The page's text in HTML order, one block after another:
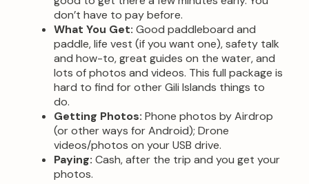
don’t have to pay before.
What You Get: Good paddleboard and
paddle, life vest (if you want one), safety talk
and how-to, great guides on the water, and
lots of photos and videos. This full package is
hard to find for other Gili Islands things to
do.
Getting Photos: Phone photos by Airdrop
(or other ways for Android); Drone
videos/photos on your USB drive.
Paying: Cash, after the trip and you get your
photos.